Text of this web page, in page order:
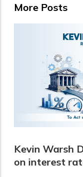
More Posts
Kevin Warsh
on interest